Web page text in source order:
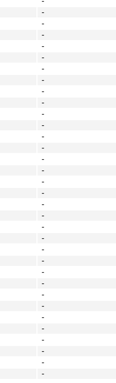
-
-
-
-
-
-
-
-
-
-
-
-
-
-
-
-
-
-
-
-
-
-
-
-
-
-
-
-
-
-
-
-
-